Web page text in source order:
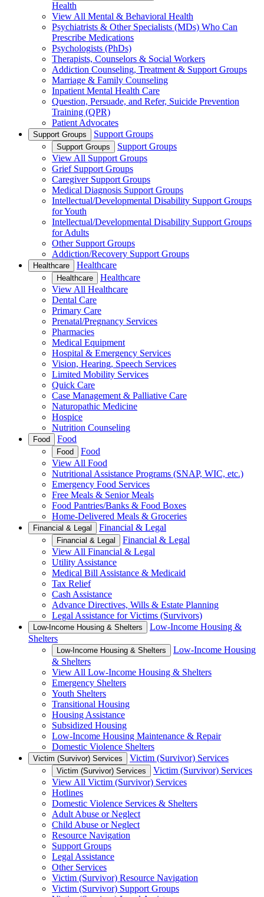
Health
View All Mental & Behavioral Health
Psychiatrists & Other Specialists (MDs) Who Can
Prescribe Medications
Psychologists (PhDs)
Therapists, Counselors & Social Workers
Addiction Counseling, Treatment & Support Groups
Marriage & Family Counseling
Inpatient Mental Health Care
Question, Persuade, and Refer, Suicide Prevention
Training (QPR)
Patient Advocates
Support Groups Support Groups
Support Groups
Support Groups
View All Support Groups
Grief Support Groups
Caregiver Support Groups
Medical Diagnosis Support Groups
Intellectual/Developmental Disability Support Groups
for Youth
Intellectual/Developmental Disability Support Groups
for Adults
Other Support Groups
Addiction/Recovery Support Groups
Healthcare Healthcare
Healthcare
Healthcare
View All Healthcare
Dental Care
Primary Care
Prenatal/Pregnancy Services
Pharmacies
Medical Equipment
Hospital & Emergency Services
Vision, Hearing, Speech Services
Limited Mobility Services
Quick Care
Case Management & Palliative Care
Naturopathic Medicine
Hospice
Nutrition Counseling
Food Food
Food
Food
View All Food
Nutritional Assistance Programs (SNAP, WIC, etc.)
Emergency Food Services
Free Meals & Senior Meals
Food Pantries/Banks & Food Boxes
Home-Delivered Meals & Groceries
Financial & Legal Financial & Legal
Financial & Legal
Financial & Legal
View All Financial & Legal
Utility Assistance
Medical Bill Assistance & Medicaid
Tax Relief
Cash Assistance
Advance Directives, Wills & Estate Planning
Legal Assistance for Victims (Survivors)
Low-Income Housing & Shelters
Low-Income Housing &
Shelters
Low-Income Housing & Shelters
Low-Income Housing
& Shelters
View All Low-Income Housing & Shelters
Emergency Shelters
Youth Shelters
Transitional Housing
Housing Assistance
Subsidized Housing
Low-Income Housing Maintenance & Repair
Domestic Violence Shelters
Victim (Survivor) Services Victim (Survivor) Services
Victim (Survivor) Services
Victim (Survivor) Services
View All Victim (Survivor) Services
Hotlines
Domestic Violence Services & Shelters
Adult Abuse or Neglect
Child Abuse or Neglect
Resource Navigation
Support Groups
Legal Assistance
Other Services
Victim (Survivor) Resource Navigation
Victim (Survivor) Support Groups